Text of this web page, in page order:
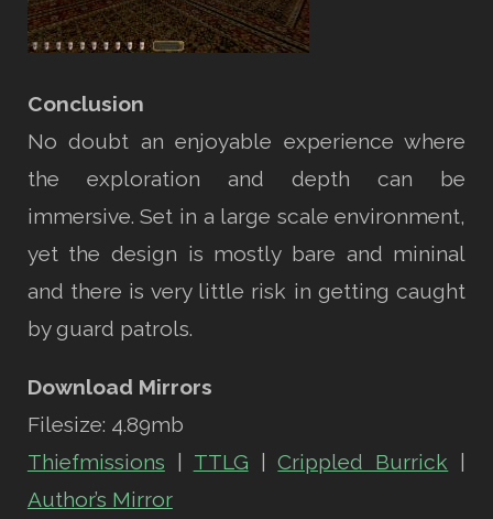
Conclusion
No doubt an enjoyable experience where
the exploration and depth can be
immersive. Set in a large scale environment,
yet the design is mostly bare and mininal
and there is very little risk in getting caught
by guard patrols.
Download Mirrors
Filesize: 4.89mb
Thiefmissions
TTLG |Crippled Burrick
Author’s Mirror